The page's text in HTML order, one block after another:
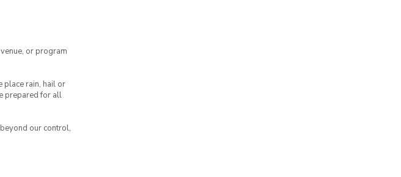
or program
place rain, hail or
prepared for all
our control,